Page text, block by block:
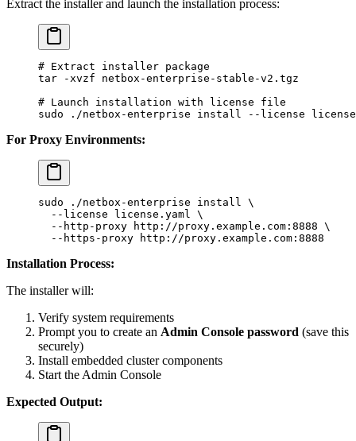
Extract the installer and launch the installation process:
# Extract installer package
tar -xvzf netbox-enterprise-stable-v2.tgz
# Launch installation with license file
sudo ./netbox-enterprise install --license
For Proxy Environments:
sudo ./netbox-enterprise install
\
  --license
license.yaml
\
  --http-proxy
http://proxy.example.com:8888 \
  --https-proxy
http://proxy.example.com:8888
Installation Process:
The installer will:
Verify system requirements
Prompt you to create an Admin Console password (save this
securely)
Install embedded cluster components
Start the Admin Console
Expected Output: